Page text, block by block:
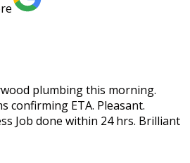
plumbing this morning.
confirming ETA. Pleasant.
Job done within 24 hrs. Brilliant